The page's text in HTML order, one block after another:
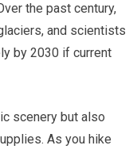
the past century,
and scientists
by 2030 if current
scenery but also
As you hike